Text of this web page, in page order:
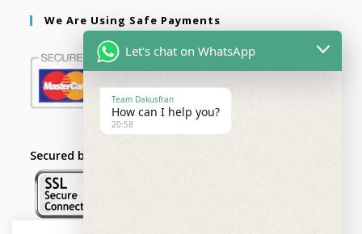
We Are Using Safe Payments
Secured by:
Let's chat on WhatsApp
Team Dakusfran
How can I help you?
20:58